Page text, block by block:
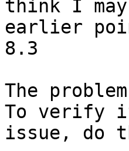
think I
earlier
8.3
The
To verify
issue, do